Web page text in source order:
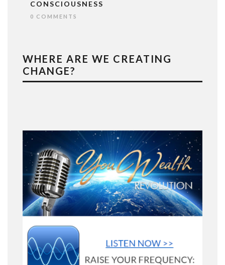
CONSCIOUSNESS
0 COMMENTS
WHERE ARE WE CREATING
CHANGE?